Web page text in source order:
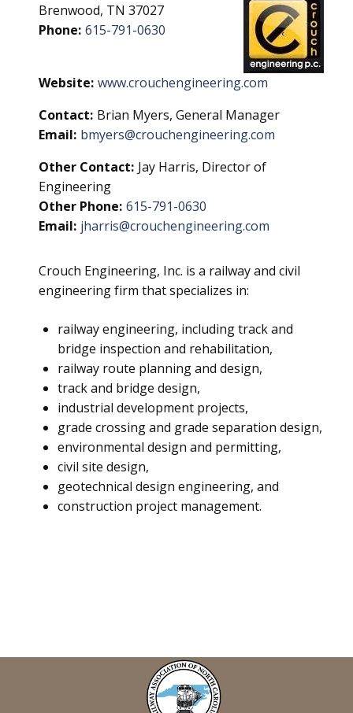
Brenwood, TN 37027
Phone: 615-791-0630
Website: www.crouchengineering.com
Contact: Brian Myers, General Manager
Email: bmyers@crouchengineering.com
Other Contact: Jay Harris, Director of
Engineering
Other Phone: 615-791-0630
Email: jharris@crouchengineering.com
Crouch Engineering, Inc. is a railway and civil
engineering firm that specializes in:
railway engineering, including track and
bridge inspection and rehabilitation,
railway route planning and design,
track and bridge design,
industrial development projects,
grade crossing and grade separation design,
environmental design and permitting,
civil site design,
geotechnical design engineering, and
construction project management.